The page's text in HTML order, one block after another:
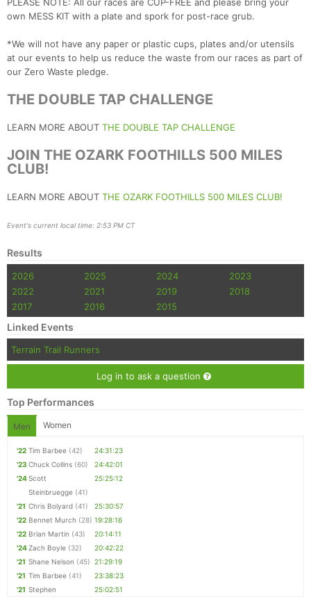
PLEASE NOTE: All our races are CUP-FREE and please bring your
own MESS KIT with a plate and spork for post-race grub.
*We will not have any paper or plastic cups, plates and/or utensils
at our events to help us reduce the waste from our races as part of
our Zero Waste pledge.
THE DOUBLE TAP CHALLENGE
LEARN MORE ABOUT THE DOUBLE TAP CHALLENGE
JOIN THE OZARK FOOTHILLS 500 MILES
CLUB!
LEARN MORE ABOUT THE OZARK FOOTHILLS 500 MILES CLUB!
Event's current local time: 2:53 PM CT
Results
2026 2025 2024
2023
2022
2021 2019
2018
2017
2016 2015
Linked Events
Terrain Trail Runners
Log in to ask a question
Top Performances
Men Women
'22 Tim Barbee (42)
24:31:23
'23 Chuck Collins (60)
24:42:01
'24Scott
Steinbruegge (41)
25:25:12
'21 Chris Bolyard (41)
25:30:57
'22 Bennet Murch (28) 19:28:16
'22 Brian Martin (43)
20:14:11
'24Zach Boyle (32)
20:42:22
'21 Shane Nelson (45) 21:29:19
'21 Tim Barbee (41)
23:38:23
'21 Stephen 25:02:51